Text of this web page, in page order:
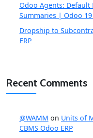
Odoo Agents:
Summaries | Odoo 19
Dropship to
ERP
Recent Comments
@WAMM on Units of
CBMS Odoo ERP